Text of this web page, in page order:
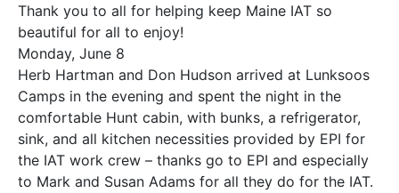
Thank you to all for helping keep Maine IAT so
beautiful for all to enjoy!
Monday, June 8
Herb Hartman and Don Hudson arrived at Lunksoos
Camps in the evening and spent the night in the
comfortable Hunt cabin, with bunks, a refrigerator,
sink, and all kitchen necessities provided by EPI for
the IAT work crew – thanks go to EPI and especially
to Mark and Susan Adams for all they do for the IAT.